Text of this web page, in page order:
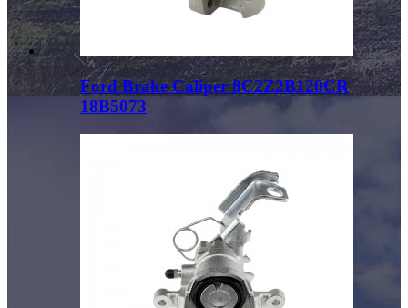
Ford Brake Caliper 8C2Z2B120CR
18B5073